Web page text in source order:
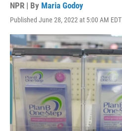
NPR | By Maria Godoy
Published June 28, 2022 at 5:00 AM EDT